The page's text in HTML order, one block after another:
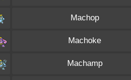
Machop
Machoke
Machamp